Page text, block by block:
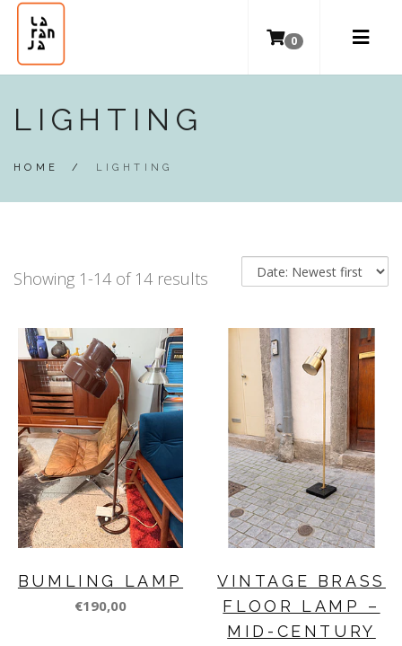
0
LIGHTING
HOME / LIGHTING
Showing 1-14 of 14 results
BUMLING LAMP
€190,00
VINTAGE BRASS
FLOOR LAMP –
MID-CENTURY